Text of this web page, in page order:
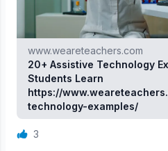
www.weareteachers.com
20+ Assistive Technology
Students Learn
https://
technology-examples/
3